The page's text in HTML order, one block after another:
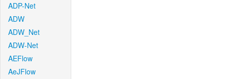
ADP-Net
ADW
ADW_Net
ADW-Net
AEFlow
AeJFlow